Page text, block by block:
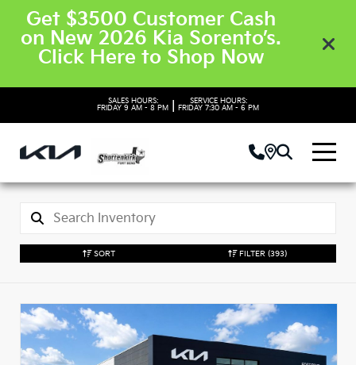
Get $3500 Customer Cash
on New 2026 Kia Sorento’s.
Click Here to Shop Now
SALES HOURS:
FRIDAY 9 AM - 8 PM
SERVICE HOURS:
FRIDAY 7:30 AM - 6 PM
SORT FILTER (393)